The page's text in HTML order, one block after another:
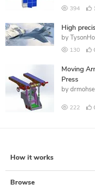
394
High
by
130
Moving
Press
by
222
How it works
Browse